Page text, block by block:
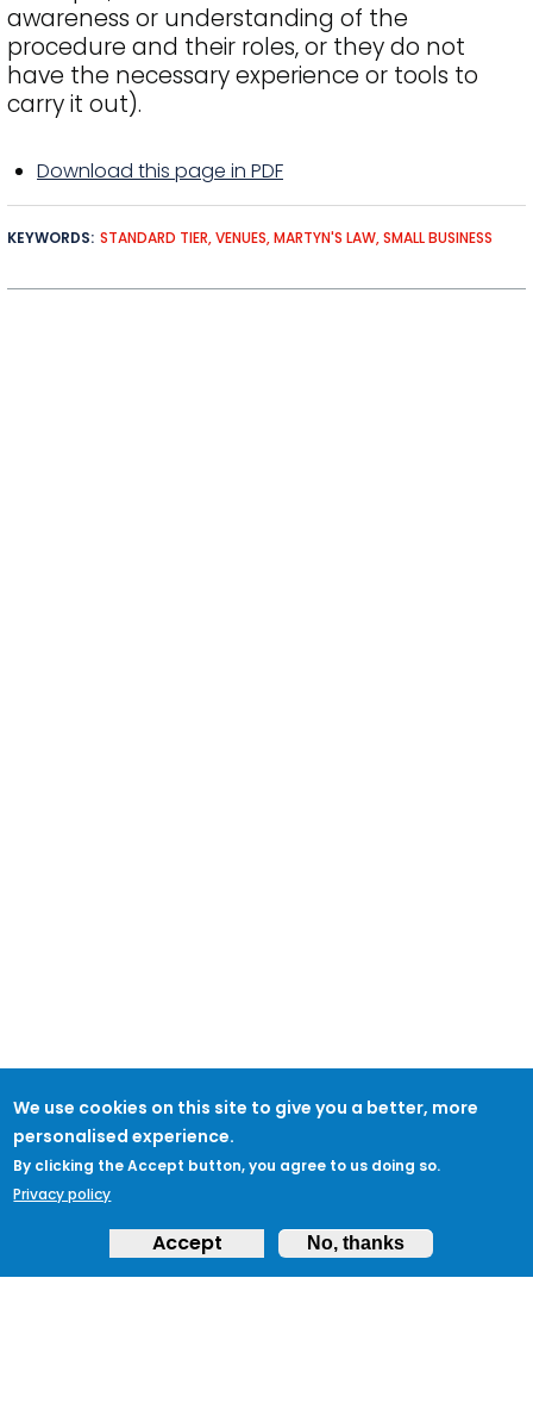
We use cookies on this site to give you a better, more
personalised experience.
By clicking the Accept button, you agree to us doing so.
Privacy policy
Accept No, thanks
awareness or understanding of the
procedure and their roles, or they do not
have the necessary experience or tools to
carry it out).
Download this page in PDF
KEYWORDS STANDARD TIER VENUES MARTYN'S LAW SMALL BUSINESS